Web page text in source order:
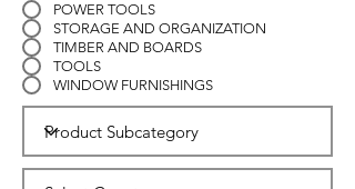
POWER TOOLS
STORAGE AND ORGANIZATION
TIMBER AND BOARDS
TOOLS
WINDOW FURNISHINGS